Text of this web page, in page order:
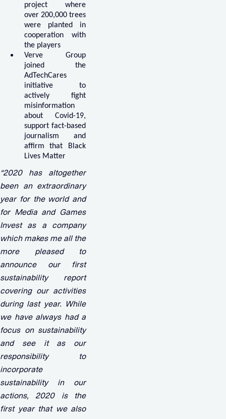
project where
over 200,000 trees
were planted in
cooperation with
the players
Verve Group
joined the
AdTechCares
initiative to
actively fight
misinformation
about Covid-19,
support fact-based
journalism and
affirm that Black
Lives Matter
“2020 has altogether
been an extraordinary
year for the world and
for Media and Games
Invest as a company
which makes me all the
more pleased to
announce our first
sustainability report
covering our activities
during last year. While
we have always had a
focus on sustainability
and see it as our
responsibility to
incorporate
sustainability in our
actions, 2020 is the
first year that we also